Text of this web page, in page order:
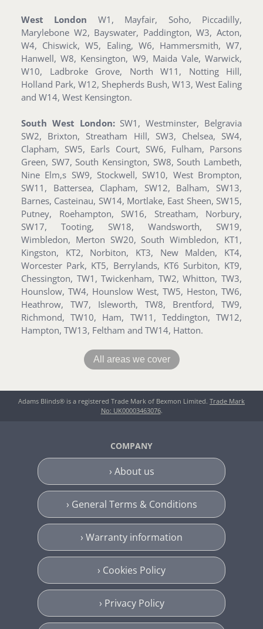
West London W1, Mayfair, Soho, Piccadilly,
Marylebone W2, Bayswater, Paddington, W3, Acton,
W4, Chiswick, W5, Ealing, W6, Hammersmith, W7,
Hanwell, W8, Kensington, W9, Maida Vale, Warwick,
W10, Ladbroke Grove, North W11, Notting Hill,
Holland Park, W12, Shepherds Bush, W13, West Ealing
and W14, West Kensington.
South West London:SW1, Westminster, Belgravia
SW2, Brixton, Streatham Hill, SW3, Chelsea, SW4,
Clapham, SW5, Earls Court, SW6, Fulham, Parsons
Green, SW7, South Kensington, SW8, South Lambeth,
Nine Elm,s SW9, Stockwell, SW10, West Brompton,
SW11, Battersea, Clapham, SW12, Balham, SW13,
Barnes, Casteinau, SW14, Mortlake, East Sheen, SW15,
Putney, Roehampton, SW16, Streatham, Norbury,
SW17, Tooting, SW18, Wandsworth, SW19,
Wimbledon, Merton SW20, South Wimbledon, KT1,
Kingston, KT2, Norbiton, KT3, New Malden, KT4,
Worcester Park, KT5, Berrylands, KT6 Surbiton, KT9,
Chessington, TW1, Twickenham, TW2, Whitton, TW3,
Hounslow, TW4, Hounslow West, TW5, Heston, TW6,
Heathrow, TW7, Isleworth, TW8, Brentford, TW9,
Richmond, TW10, Ham, TW11, Teddington, TW12,
Hampton, TW13, Feltham and TW14, Hatton.
All areas we cover
Adams Blinds® is a registered Trade Mark of Bexmon Limited. Trade Mark
No: UK00003463076.
COMPANY
› About us
› General Terms & Conditions
› Warranty information
› Cookies Policy
› Privacy Policy